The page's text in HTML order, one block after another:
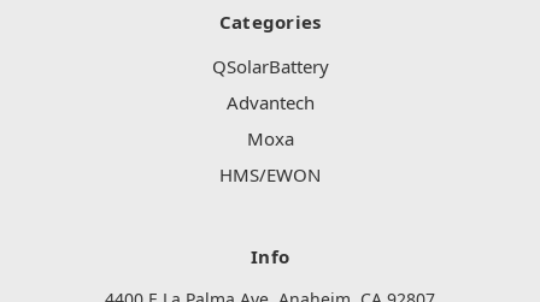
Categories
QSolarBattery
Advantech
Moxa
HMS/EWON
Info